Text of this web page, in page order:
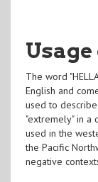
The word
English and
used to
"extremely" in a
used in the
the Pacific
negative